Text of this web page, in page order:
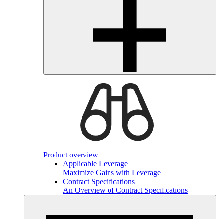
Product overview
Applicable Leverage
Maximize Gains with Leverage
Contract Specifications
An Overview of Contract Specifications